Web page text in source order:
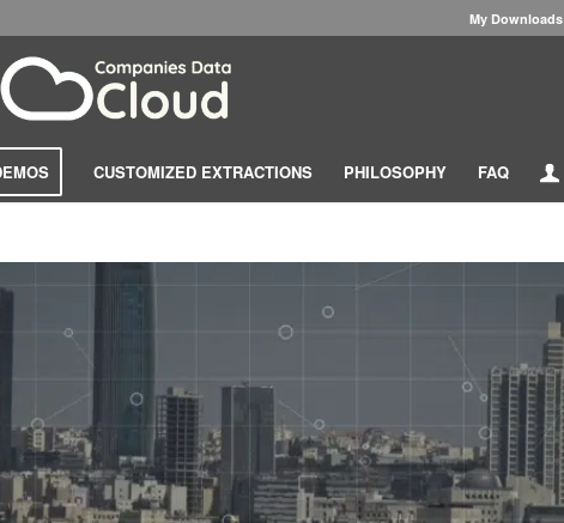
My Downloads
CUSTOMIZED EXTRACTIONS PHILOSOPHY FAQ